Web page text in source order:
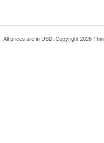
All prices are in USD. Copyright 2026